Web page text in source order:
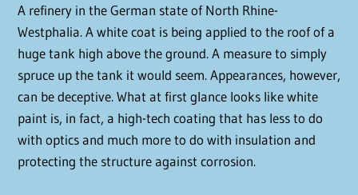
A refinery in the German state of North Rhine-
Westphalia. A white coat is being applied to the roof of a
huge tank high above the ground. A measure to simply
spruce up the tank it would seem. Appearances, however,
can be deceptive. What at first glance looks like white
paint is, in fact, a high-tech coating that has less to do
with optics and much more to do with insulation and
protecting the structure against corrosion.